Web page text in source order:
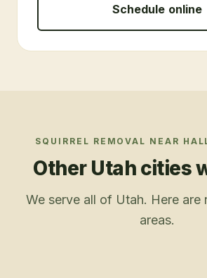
Schedule online
SQUIRREL REMOVAL NEAR
Other Utah cities
We serve all of Utah. Here are
areas.